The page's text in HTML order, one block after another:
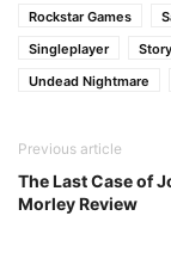
Rockstar Games
Singleplayer
Undead Nightmare
Previous article
The Last Case of
Morley Review